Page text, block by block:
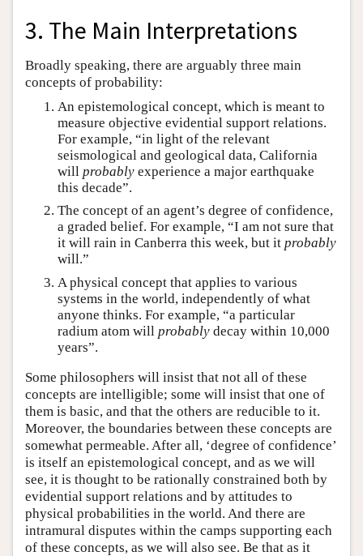
3. The Main Interpretations
Broadly speaking, there are arguably three main
concepts of probability:
An epistemological concept, which is meant to
measure objective evidential support relations.
For example, “in light of the relevant
seismological and geological data, California
will probably experience a major earthquake
this decade”.
The concept of an agent’s degree of confidence,
a graded belief. For example, “I am not sure that
it will rain in Canberra this week, but it probably
will.”
A physical concept that applies to various
systems in the world, independently of what
anyone thinks. For example, “a particular
radium atom will probably decay within 10,000
years”.
Some philosophers will insist that not all of these
concepts are intelligible; some will insist that one of
them is basic, and that the others are reducible to it.
Moreover, the boundaries between these concepts are
somewhat permeable. After all, ‘degree of confidence’
is itself an epistemological concept, and as we will
see, it is thought to be rationally constrained both by
evidential support relations and by attitudes to
physical probabilities in the world. And there are
intramural disputes within the camps supporting each
of these concepts, as we will also see. Be that as it